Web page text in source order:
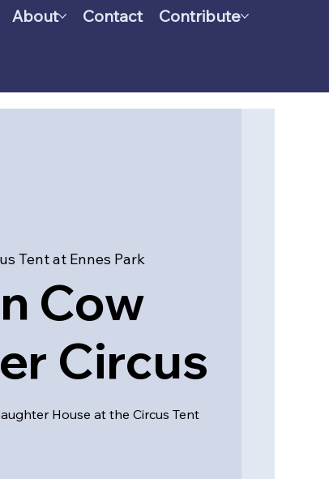
About Contact Contribute
Tent at Ennes Park
Cow
Circus
House at the Circus Tent